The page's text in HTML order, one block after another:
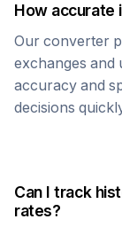
How accurate
Our converter
exchanges and
accuracy and
decisions
Can I track
rates?